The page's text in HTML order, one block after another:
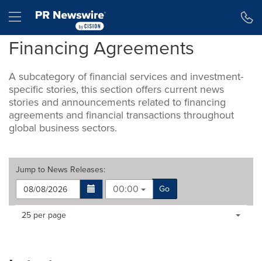
Hamburger menu
Financing Agreements
A subcategory of financial services and investment-
specific stories, this section offers current news
stories and announcements related to financing
agreements and financial transactions throughout
global business sectors.
Jump to News Releases:
00:00
Go
Making
Items per page:
25 per page